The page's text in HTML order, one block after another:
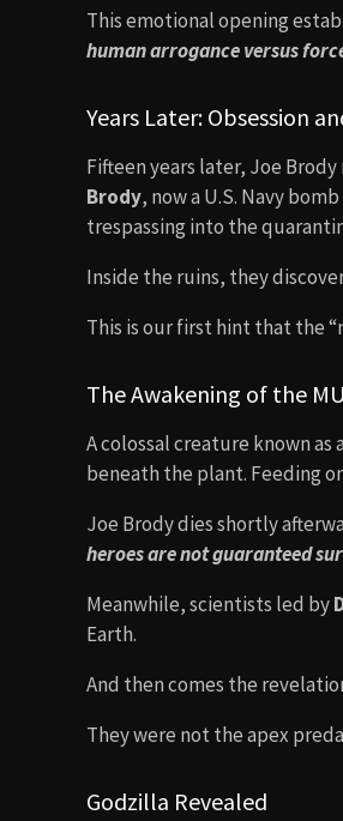
This emotional opening
human arrogance versus
Years Later: Obsession
Fifteen years later, Joe
Brody, now a U.S. Navy
trespassing into the
Inside the ruins, they
This is our first hint that the
The Awakening of the
A colossal creature known as a
beneath the plant. Feeding
Joe Brody dies shortly
heroes are not guaranteed
Meanwhile, scientists led by
Earth.
And then comes the
They were not the apex
Godzilla Revealed